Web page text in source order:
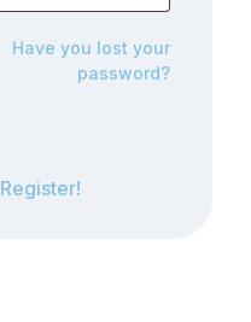
Have you lost your
password?
Register!